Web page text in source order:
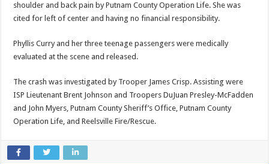
shoulder and back pain by Putnam County Operation Life. She was
cited for left of center and having no financial responsibility.
Phyllis Curry and her three teenage passengers were medically
evaluated at the scene and released.
The crash was investigated by Trooper James Crisp. Assisting were
ISP Lieutenant Brent Johnson and Troopers DuJuan Presley-McFadden
and John Myers, Putnam County Sheriff’s Office, Putnam County
Operation Life, and Reelsville Fire/Rescue.